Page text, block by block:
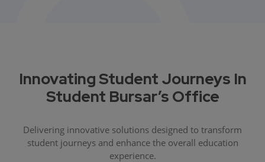
Innovating Student Journeys In
Student Bursar’s Office
Delivering innovative solutions designed to transform
student journeys and enhance the overall education
experience.